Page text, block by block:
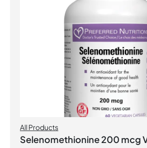
All Products
Selenomethionine 200 mcg